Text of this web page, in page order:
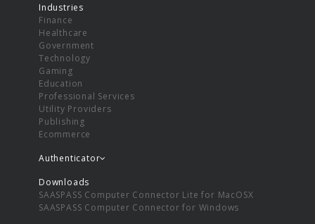
Industries
Finance
Healthcare
Government
Technology
Gaming
Education
Professional Services
Utility Providers
Publishing
Ecommerce
Authenticator
Downloads
SAASPASS Computer Connector Lite for MacOSX
SAASPASS Computer Connector for Windows